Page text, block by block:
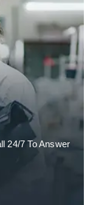
24/7 To Answer